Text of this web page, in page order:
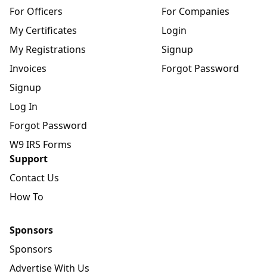
For Officers
My Certificates
My Registrations
Invoices
Signup
Log In
Forgot Password
W9 IRS Forms
For Companies
Login
Signup
Forgot Password
Support
Contact Us
How To
Sponsors
Sponsors
Advertise With Us